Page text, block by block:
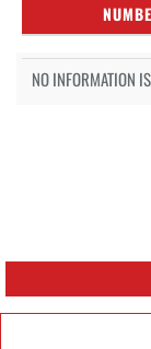
NO INFORMATION